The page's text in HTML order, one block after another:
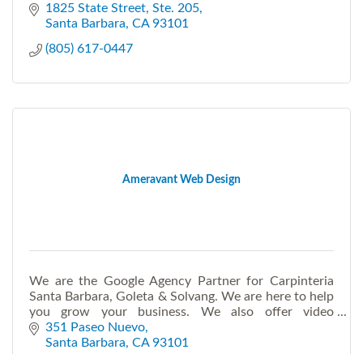
1825 State Street, Ste. 205
Santa Barbara CA 93101
(805) 617-0447
Ameravant Web Design
We are the Google Agency Partner for Carpinteria
Santa Barbara, Goleta & Solvang. We are here to help
you grow your business. We also offer video
production and Virtual Live Events.
351 Paseo Nuevo
Santa Barbara CA 93101